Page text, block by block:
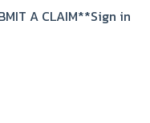
A CLAIM**Sign in